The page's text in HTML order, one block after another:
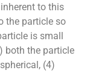
to this
the particle so
is small
both the particle
(4)